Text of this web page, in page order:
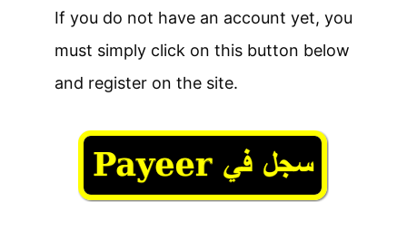
If you do not have an account yet, you
must simply click on this button below
and register on the site.